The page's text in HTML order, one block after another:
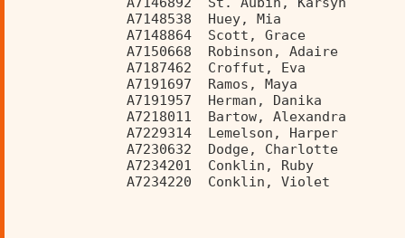
A7148538  Huey, Mia
A7148864  Scott, Grace
A7150668  Robinson, Adaire
A7187462  Croffut, Eva
A7191697  Ramos, Maya
A7191957  Herman, Danika
A7218011  Bartow, Alexandra
A7229314  Lemelson, Harper
A7230632  Dodge, Charlotte
A7234201  Conklin, Ruby
A7234220  Conklin, Violet